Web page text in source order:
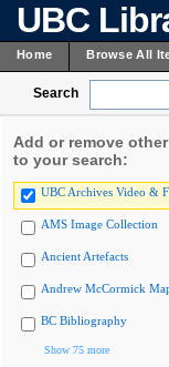
UBC
Home Browse All
Search
Add or remove
to your search:
UBC Archives Video &
AMS Image Collection
Ancient Artefacts
Andrew McCormick
BC Bibliography
Show 75 more